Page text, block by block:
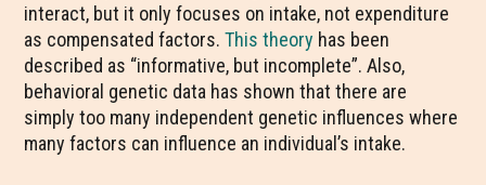
interact, but it only focuses on intake, not expenditure
as compensated factors.This theory has been
described as “informative, but incomplete”. Also,
behavioral genetic data has shown that there are
simply too many independent genetic influences where
many factors can influence an individual’s intake.